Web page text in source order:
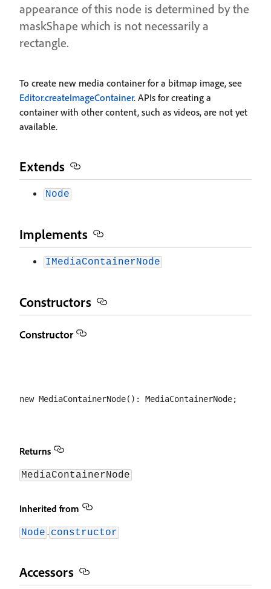
appearance of this node is determined by the
maskShape which is not necessarily a
rectangle.
To create new media container for a bitmap image, see
Editor.createImageContainer. APIs for creating a
container with other content, such as videos, are not yet
available.
Extends
Node
Implements
IMediaContainerNode
Constructors
Constructor
Returns
MediaContainerNode
Inherited from
Node . constructor
Accessors